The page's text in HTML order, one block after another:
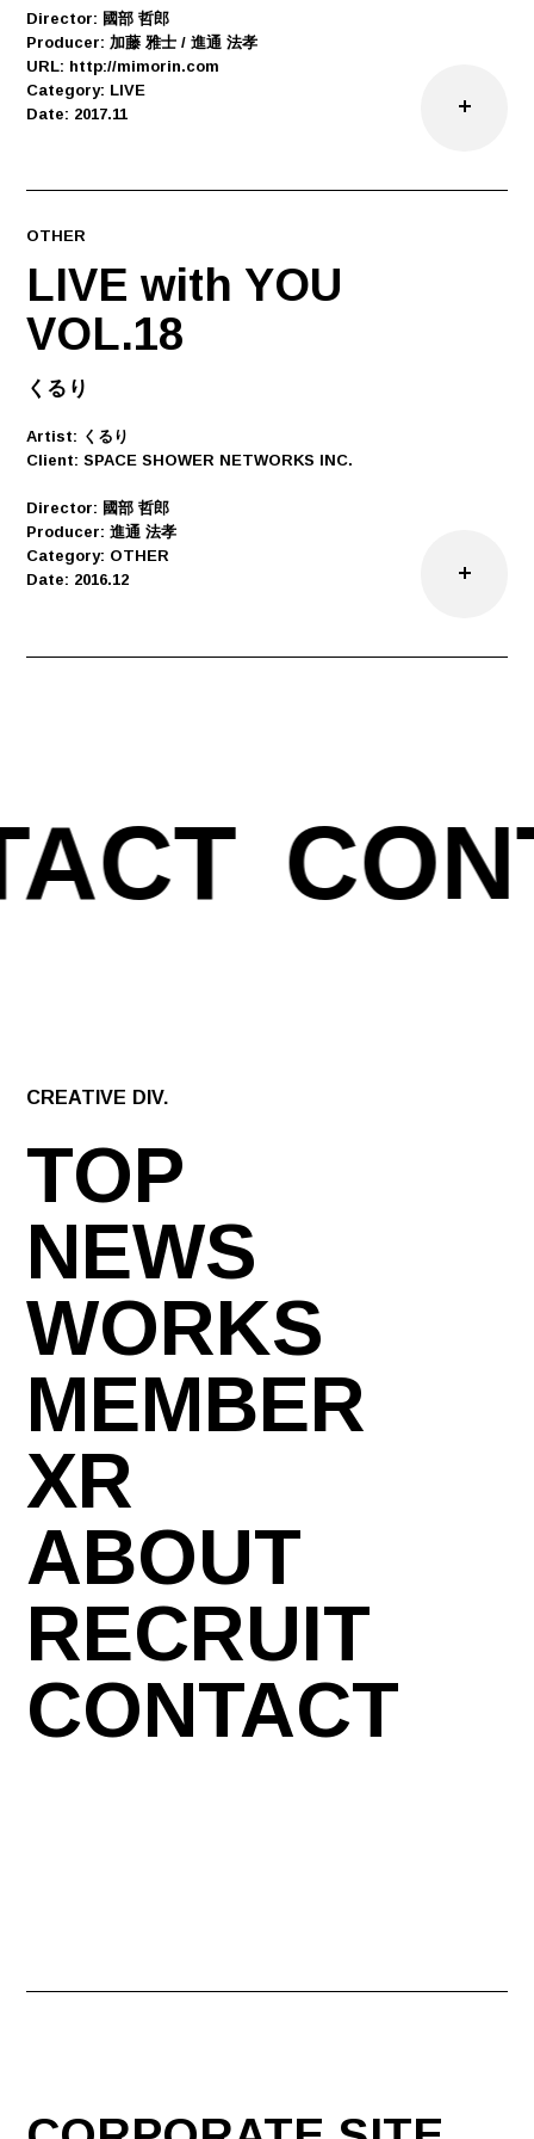
Director: 國部 哲郎
Producer: 加藤 雅士 / 進通 法孝
URL: http://mimorin.com
Category: LIVE
Date: 2017.11
OTHER
LIVE with YOU
VOL.18
くるり
Artist: くるり
Client: SPACE SHOWER NETWORKS INC.
Director: 國部 哲郎
Producer: 進通 法孝
Category: OTHER
Date: 2016.12
CREATIVE DIV.
TOP
NEWS
WORKS
MEMBER
XR
ABOUT
RECRUIT
CONTACT